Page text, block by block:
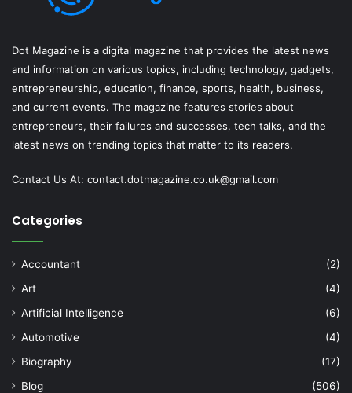
Dot Magazine is a digital magazine that provides the latest news
and information on various topics, including technology, gadgets,
entrepreneurship, education, finance, sports, health, business,
and current events. The magazine features stories about
entrepreneurs, their failures and successes, tech talks, and the
latest news on trending topics that matter to its readers.
Contact Us At: contact.dotmagazine.co.uk@gmail.com
Categories
Accountant
(2)
Art
(4)
Artificial Intelligence
(6)
Automotive
(4)
Biography
(17)
Blog
(506)